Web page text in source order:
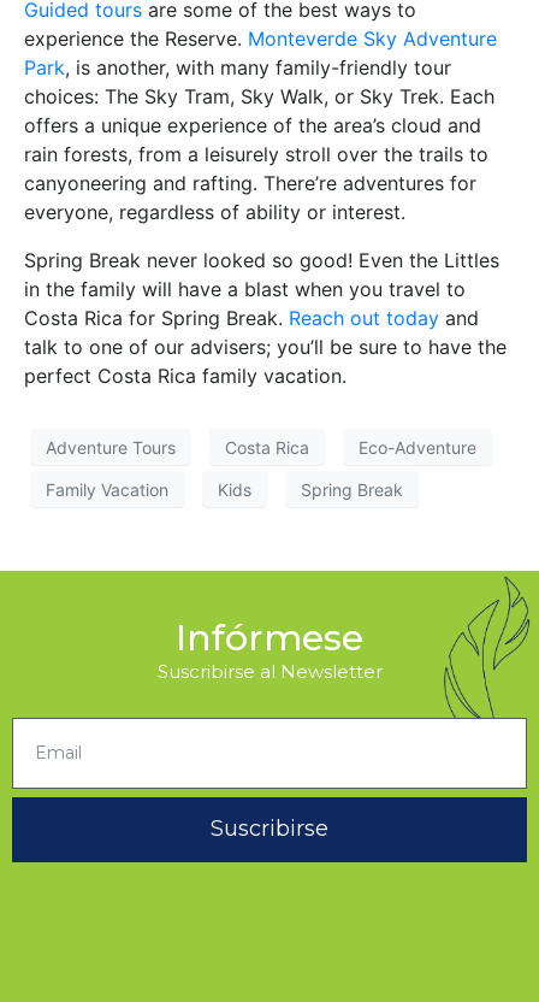
Guided tours are some of the best ways to
experience the Reserve. Monteverde Sky Adventure
Park, is another, with many family-friendly tour
choices: The Sky Tram, Sky Walk, or Sky Trek. Each
offers a unique experience of the area’s cloud and
rain forests, from a leisurely stroll over the trails to
canyoneering and rafting. There’re adventures for
everyone, regardless of ability or interest.
Spring Break never looked so good! Even the Littles
in the family will have a blast when you travel to
Costa Rica for Spring Break. Reach out today and
talk to one of our advisers; you’ll be sure to have the
perfect Costa Rica family vacation.
Adventure Tours Costa Rica Eco-Adventure
Family Vacation Kids Spring Break
Infórmese
Suscribirse al Newsletter
Suscribirse